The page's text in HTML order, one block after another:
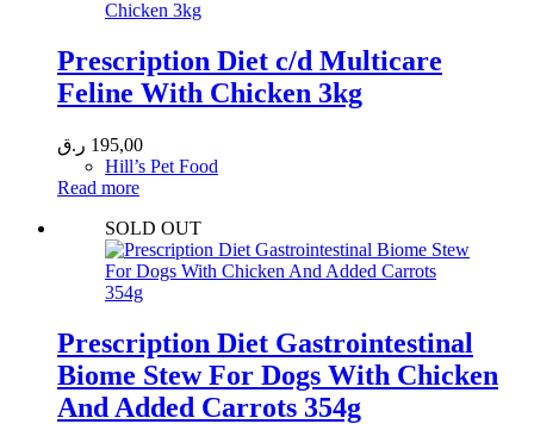
Prescription Diet c/d Multicare
Feline With Chicken 3kg
195,00 ر.ق
Hill’s Pet Food
Read more
SOLD OUT
Prescription Diet Gastrointestinal
Biome Stew For Dogs With Chicken
And Added Carrots 354g